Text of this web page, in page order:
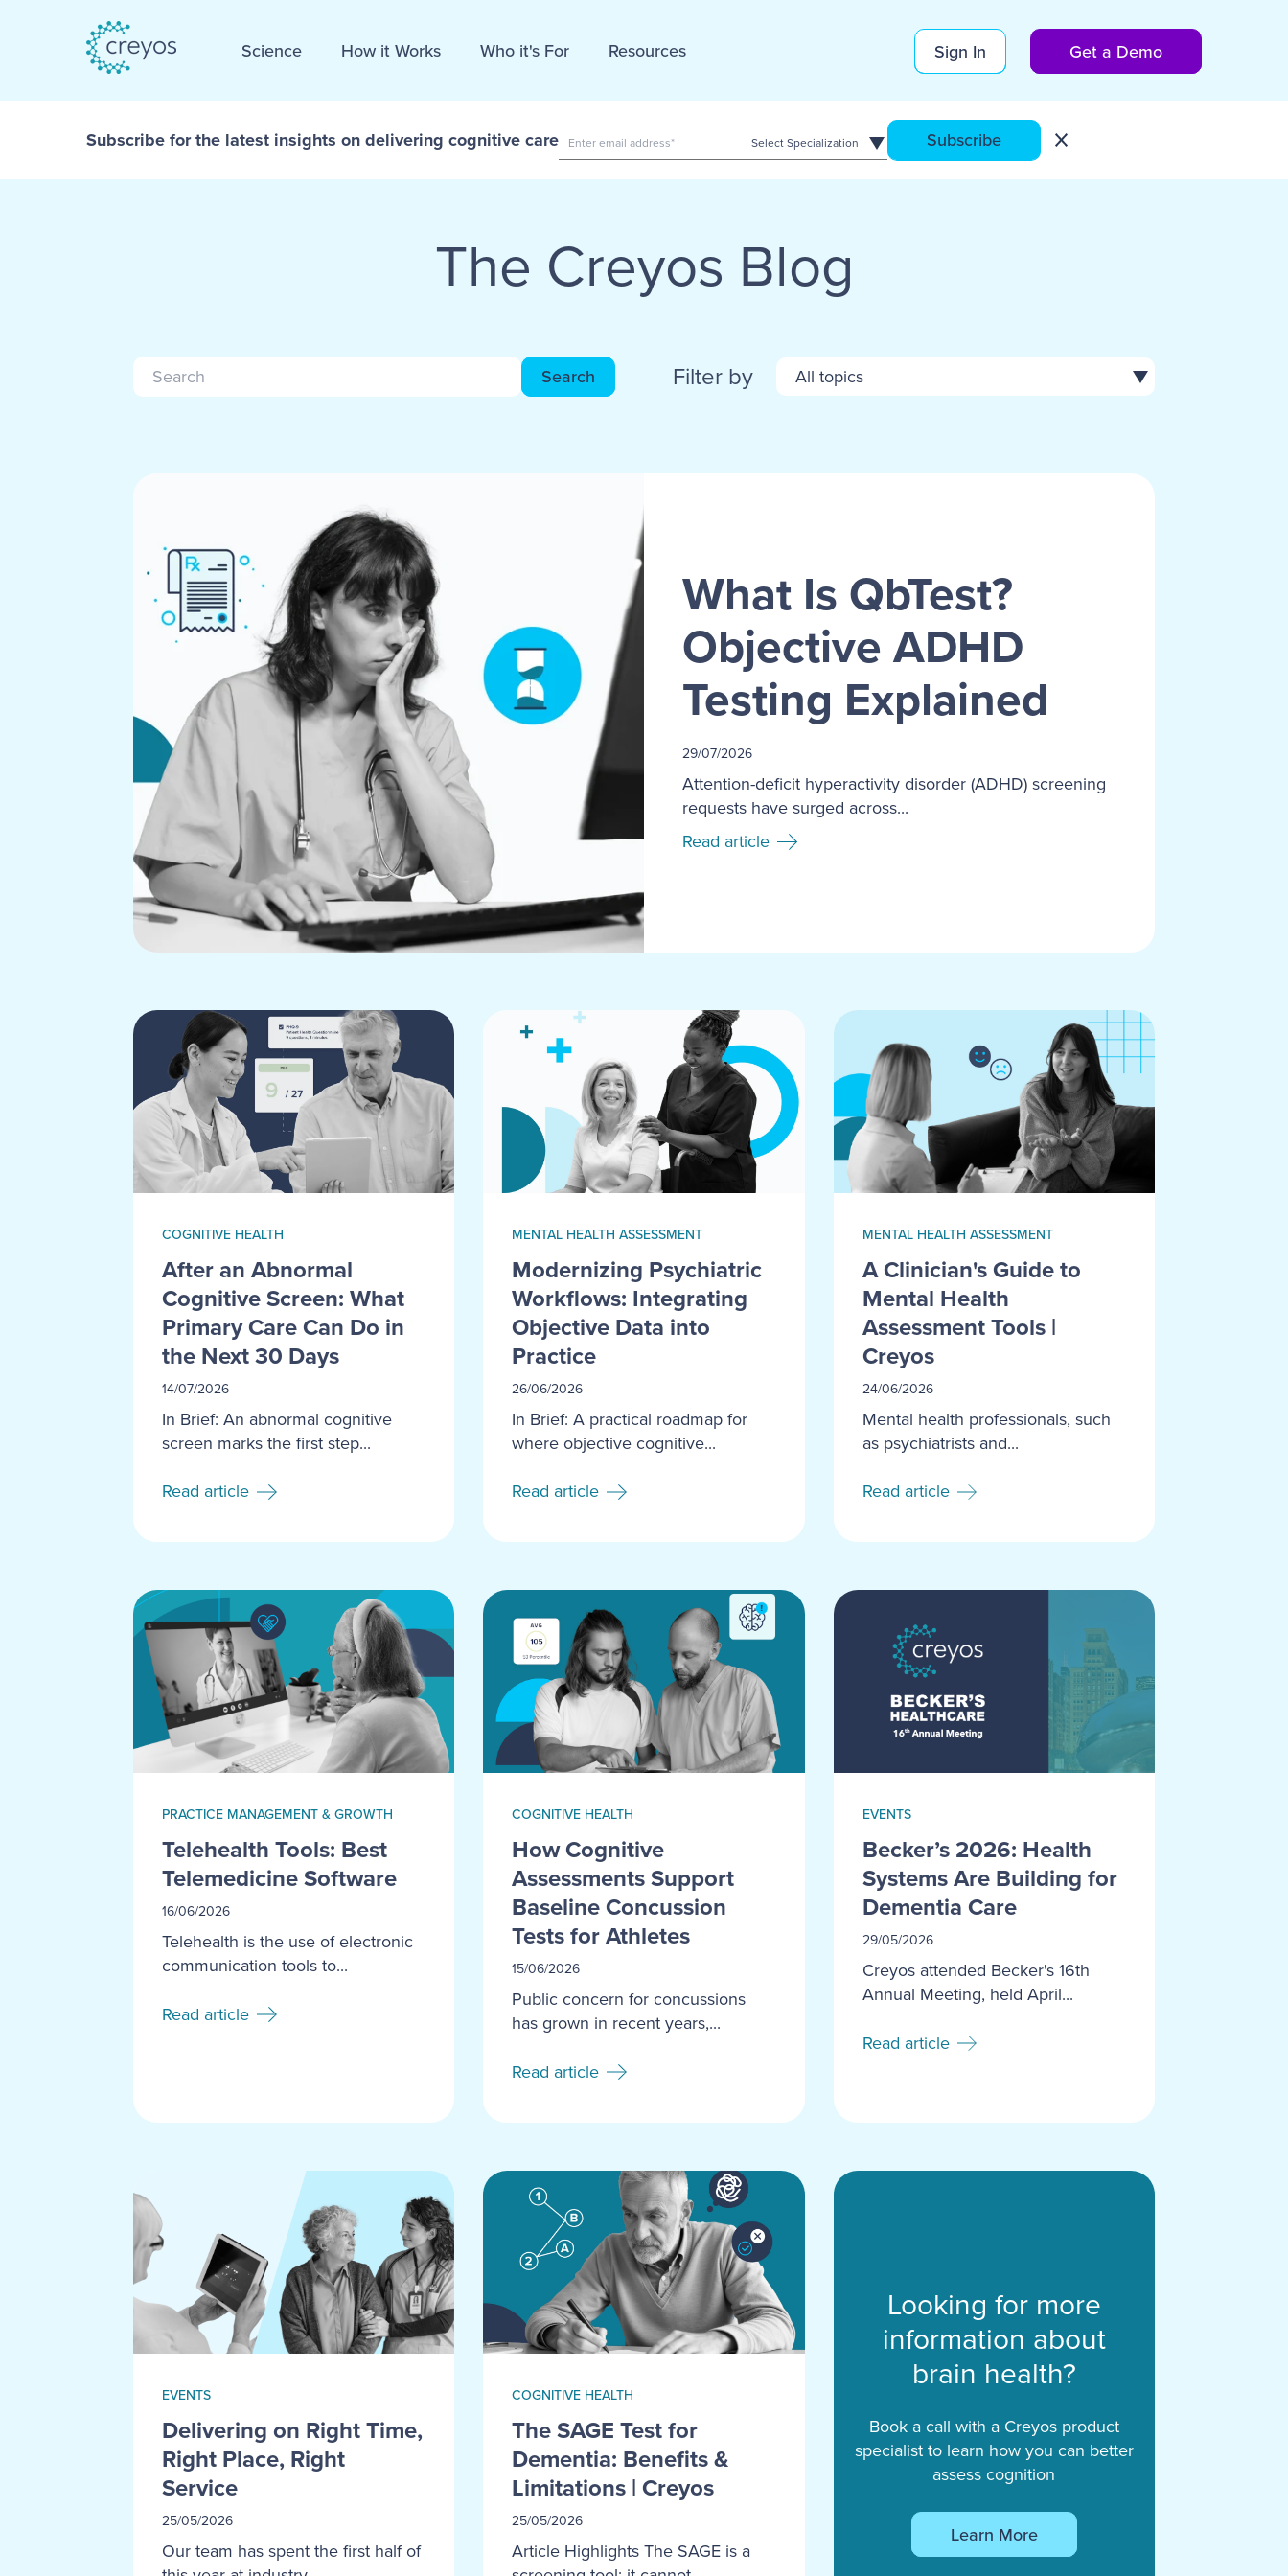
Science How it Works Who it's For Resources Sign In Get a Demo
Subscribe for the latest insights on delivering cognitive care
The Creyos Blog
Search Filter by
What Is QbTest?
Objective ADHD
Testing Explained
29/07/2026
Attention-deficit hyperactivity disorder (ADHD) screening
requests have surged across...
Read article
COGNITIVE HEALTH
After an Abnormal
Cognitive Screen: What
Primary Care Can Do in
the Next 30 Days
14/07/2026
In Brief: An abnormal cognitive
screen marks the first step...
Read article
MENTAL HEALTH ASSESSMENT
Modernizing Psychiatric
Workflows: Integrating
Objective Data into
Practice
26/06/2026
In Brief: A practical roadmap for
where objective cognitive...
Read article
MENTAL HEALTH ASSESSMENT
A Clinician's Guide to
Mental Health
Assessment Tools |
Creyos
24/06/2026
Mental health professionals, such
as psychiatrists and...
Read article
PRACTICE MANAGEMENT & GROWTH
Telehealth Tools: Best
Telemedicine Software
16/06/2026
Telehealth is the use of electronic
communication tools to...
Read article
COGNITIVE HEALTH
How Cognitive
Assessments Support
Baseline Concussion
Tests for Athletes
15/06/2026
Public concern for concussions
has grown in recent years,...
Read article
EVENTS
Becker’s 2026: Health
Systems Are Building for
Dementia Care
29/05/2026
Creyos attended Becker's 16th
Annual Meeting, held April...
Read article
EVENTS
Delivering on Right Time,
Right Place, Right
Service
25/05/2026
Our team has spent the first half of
COGNITIVE HEALTH
The SAGE Test for
Dementia: Benefits &
Limitations | Creyos
25/05/2026
Article Highlights The SAGE is a
Looking for more
information about
brain health?
Book a call with a Creyos product
specialist to learn how you can better
assess cognition
Learn More